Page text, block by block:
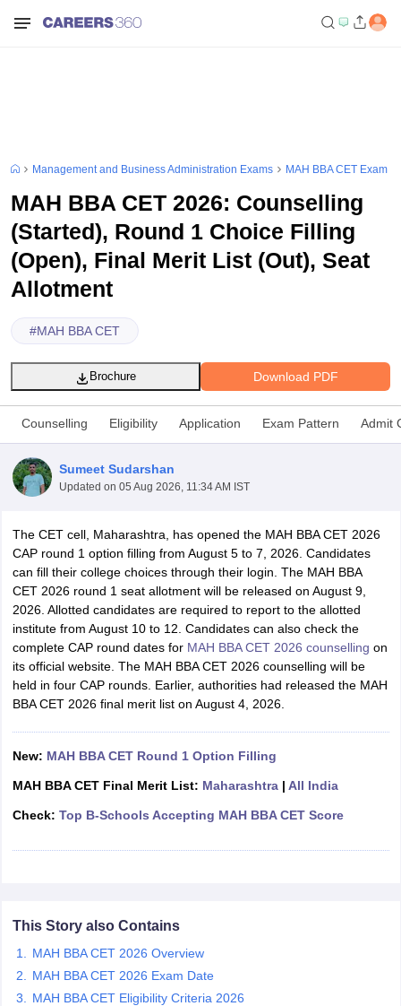
Cutoff
Cutoff
NMAT ResultNMAT Cutoff
ResultSNAP Cutoff
MAH MBA CET Admit CardMAH MBA CET Answer KeyMAH
KeyIPMAT ResultIPMAT Cutoff
All
in MumbaiBBA Colleges in ChennaiBBA Colleges in Kolkata
Social Media ManagerProduct Development Manager
Management and Business Administration Exams MAH BBA CET Exam
MAH BBA CET 2026: Counselling
(Started), Round 1 Choice Filling
(Open), Final Merit List (Out), Seat
Allotment
#MAH BBA CET
Download PDF
Brochure
Counselling Eligibility Application Exam Pattern Admit
Sumeet Sudarshan
Updated on 05 Aug 2026, 11:34 AM IST
The CET cell, Maharashtra, has opened the MAH BBA CET 2026
CAP round 1 option filling from August 5 to 7, 2026. Candidates
can fill their college choices through their login. The MAH BBA
CET 2026 round 1 seat allotment will be released on August 9,
2026. Allotted candidates are required to report to the allotted
institute from August 10 to 12. Candidates can also check the
complete CAP round dates for MAH BBA CET 2026 counselling on
its official website. The MAH BBA CET 2026 counselling will be
held in four CAP rounds. Earlier, authorities had released the MAH
BBA CET 2026 final merit list on August 4, 2026.
New: MAH BBA CET Round 1 Option Filling
MAH BBA CET Final Merit List: Maharashtra| All India
Check: Top B-Schools Accepting MAH BBA CET Score
This Story also Contains
MAH BBA CET 2026 Overview
MAH BBA CET 2026 Exam Date
MAH BBA CET Eligibility Criteria 2026